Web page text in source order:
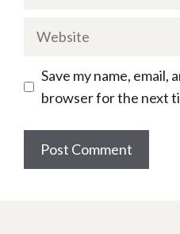
Website
Save my name, email,
browser for the next